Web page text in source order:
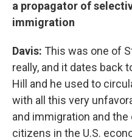
a propagator of
immigration
Davis: This was one of
really, and it dates back
Hill and he used to
with all this very
and immigration and
citizens in the U.S.